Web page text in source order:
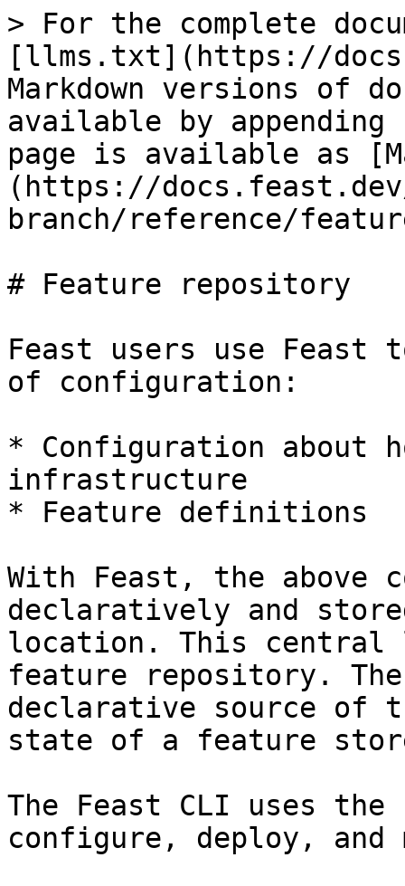
> For the complete
[llms.txt](https://
Markdown versions of
available by
page is available as
(https://
branch/reference/
# Feature repository
Feast users use Feast
of configuration:
* Configuration about
infrastructure
* Feature definitions
With Feast, the above
declaratively and
location. This
feature repository.
declarative source of
state of a feature
The Feast CLI uses
configure, deploy, and